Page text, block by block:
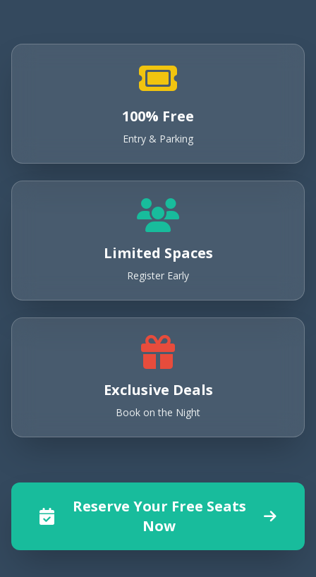
100% Free
Entry & Parking
Limited Spaces
Register Early
Exclusive Deals
Book on the Night
Reserve Your Free Seats
Now